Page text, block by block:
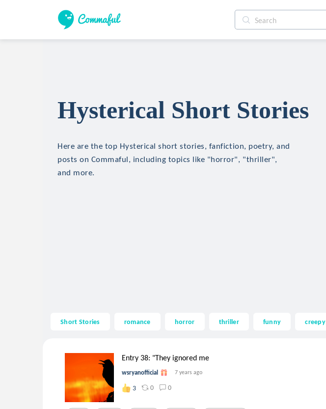
Hysterical Short Stories
Here are the top Hysterical short stories, fanfiction, poetry, and
posts on Commaful, including topics like "horror", "thriller",
and more.
Short Stories romance horror thriller funny creepy
Entry 38: "They ignored me
wsryanofficial 7 years ago
3 0 0